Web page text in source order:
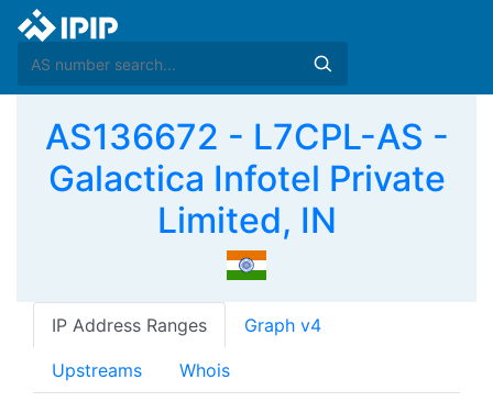
AS136672 - L7CPL-AS -
Galactica Infotel Private
Limited, IN
IP Address Ranges Graph v4
Upstreams Whois